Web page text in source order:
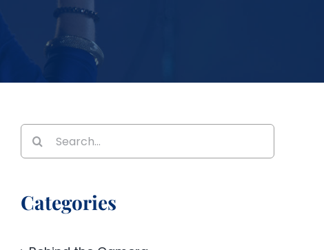
Search
for:
Categories